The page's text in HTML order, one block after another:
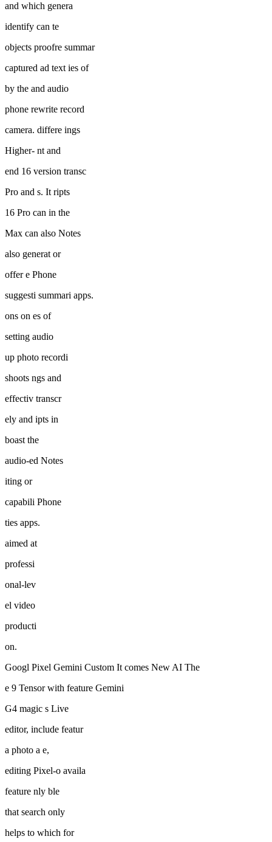
and which genera
identify can te
objects proofre summar
captured ad text ies of
by the and audio
phone rewrite record
camera. differe ings
Higher- nt and
end 16 version transc
Pro and s. It ripts
16 Pro can in the
Max can also Notes
also generat or
offer e Phone
suggesti summari apps.
ons on es of
setting audio
up photo recordi
shoots ngs and
effectiv transcr
ely and ipts in
boast the
audio-ed Notes
iting or
capabili Phone
ties apps.
aimed at
professi
onal-lev
el video
producti
on.
Googl Pixel Gemini Custom It comes New AI The
e 9 Tensor with feature Gemini
G4 magic s Live
editor, include featur
a photo a e,
editing Pixel-o availa
feature nly ble
that search only
helps to which for